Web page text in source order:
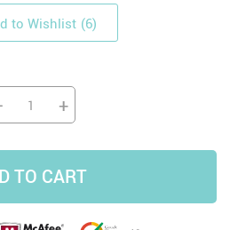
to Wishlist (6)
+
TO CART